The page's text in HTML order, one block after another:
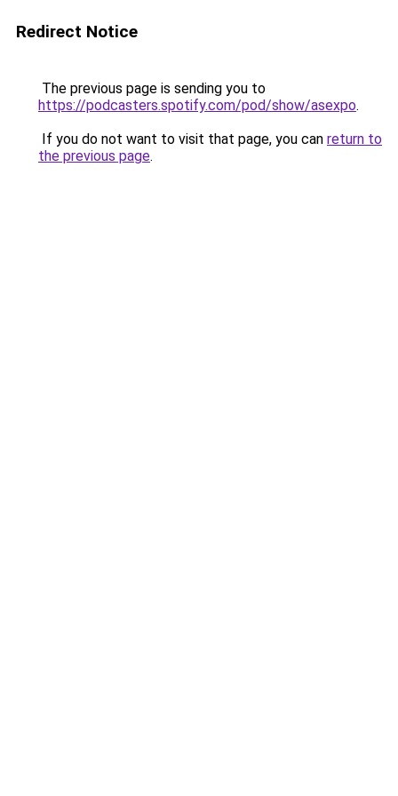
Redirect Notice
The previous page is sending you to
https://podcasters.spotify.com/pod/show/asexpo.
If you do not want to visit that page, you can return to
the previous page.